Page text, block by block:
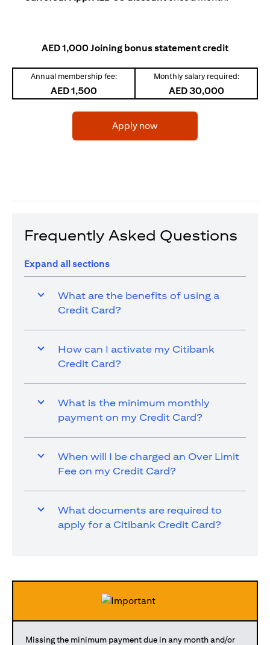
AED 1,000 Joining bonus statement credit
Annual membership fee:
AED 1,500
Monthly salary required:
AED 30,000
Apply now(opens in a new tab)
Frequently Asked Questions
Expand all sections
What are the benefits of using a
Credit Card?
How can I activate my Citibank
Credit Card?
What is the minimum monthly
payment on my Credit Card?
When will I be charged an Over Limit
Fee on my Credit Card?
What documents are required to
apply for a Citibank Credit Card?
Missing the minimum payment due in any month and/or